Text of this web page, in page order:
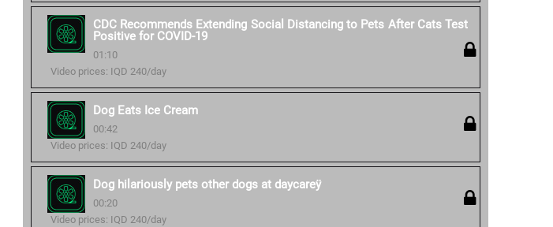
CDC Recommends Extending Social Distancing to Pets After Cats Test
Positive for COVID-19
01:10
Video prices: IQD 240/day
Dog Eats Ice Cream
00:42
Video prices: IQD 240/day
Dog hilariously pets other dogs at daycareÿ
00:20
Video prices: IQD 240/day